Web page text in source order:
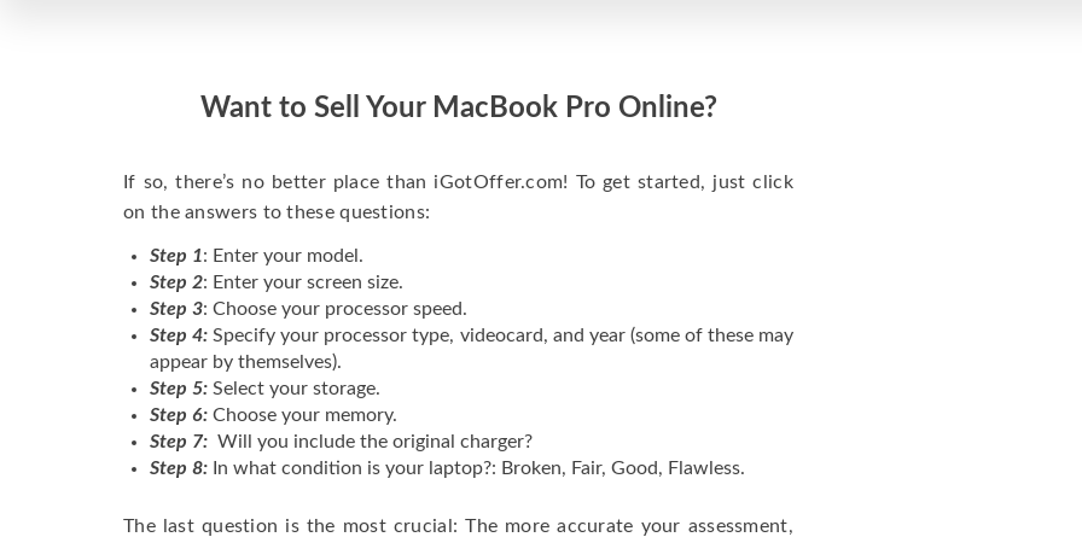
Want to Sell Your MacBook Pro Online?
If so, there’s no better place than iGotOffer.com! To get started, just click
on the answers to these questions:
Step 1: Enter your model.
Step 2: Enter your screen size.
Step 3: Choose your processor speed.
Step 4: Specify your processor type, videocard, and year (some of these may
appear by themselves).
Step 5: Select your storage.
Step 6: Choose your memory.
Step 7: Will you include the original charger?
Step 8: In what condition is your laptop?: Broken, Fair, Good, Flawless.
The last question is the most crucial: The more accurate your assessment,